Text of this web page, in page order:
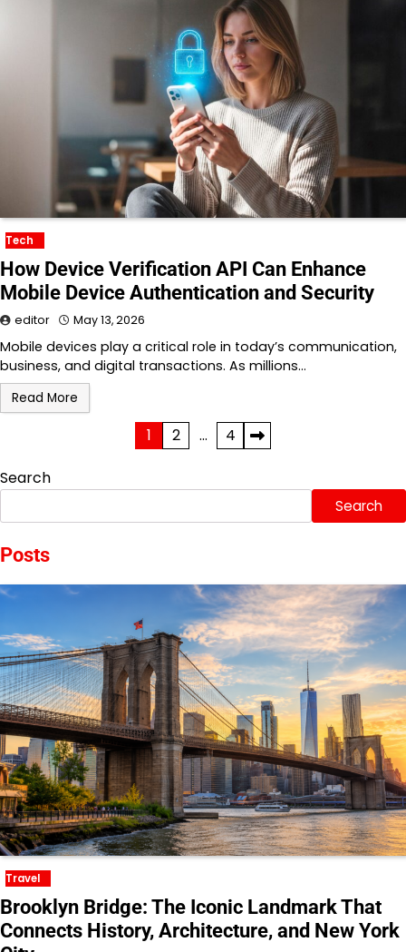
Tech
How Device Verification API Can Enhance
Mobile Device Authentication and Security
editor May 13, 2026
Mobile devices play a critical role in today’s communication,
business, and digital transactions. As millions…
Read More
pagination
1 2 … 4
Search
Search
Posts
Travel
Brooklyn Bridge: The Iconic Landmark That
Connects History, Architecture, and New York